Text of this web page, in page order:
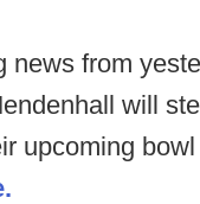
news from
will
upcoming bowl